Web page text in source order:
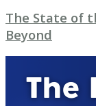
The State of
Beyond